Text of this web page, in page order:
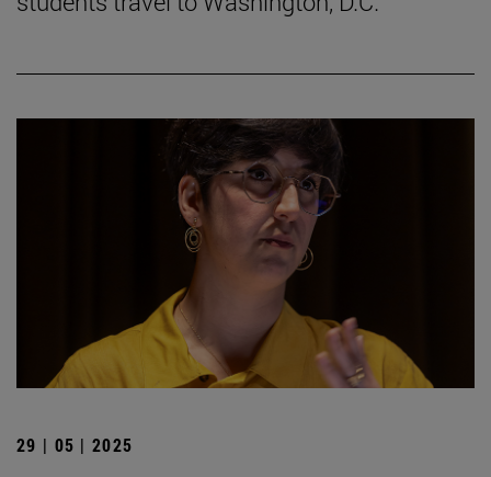
29 | 05 | 2025